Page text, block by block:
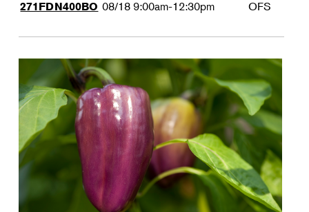
271FDN400BO 08/18 9:00am-12:30pm OFS